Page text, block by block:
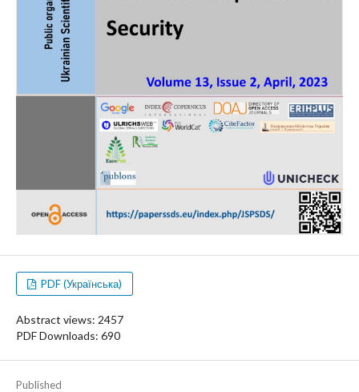
PDF (Українська)
Abstract views: 2457
PDF Downloads: 690
Published